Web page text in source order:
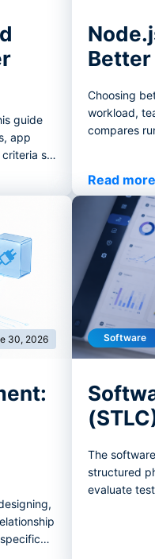
guide
app
so
app
Better
Choosing
workload,
compares
stack.
Read
30, 2026 Software
The
structured
evaluate